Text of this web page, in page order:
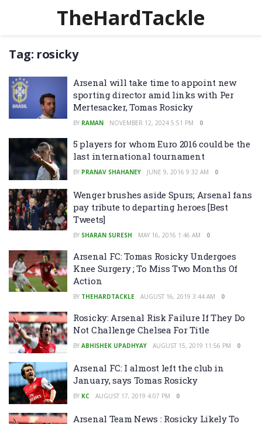
TheHardTackle
Tag: rosicky
Arsenal will take time to appoint new
sporting director amid links with Per
Mertesacker, Tomas Rosicky
BY RAMAN NOVEMBER 12, 2024 5:51 PM 0
5 players for whom Euro 2016 could be the
last international tournament
BY PRANAV SHAHANEY JUNE 9, 2016 9:32 AM 0
Wenger brushes aside Spurs; Arsenal fans
pay tribute to departing heroes [Best
Tweets]
BY SHARAN SURESH MAY 16, 2016 1:46 AM 0
Arsenal FC: Tomas Rosicky Undergoes
Knee Surgery ; To Miss Two Months Of
Action
BY THEHARDTACKLE AUGUST 16, 2019 3:44 AM 0
Rosicky: Arsenal Risk Failure If They Do
Not Challenge Chelsea For Title
BY ABHISHEK UPADHYAY AUGUST 15, 2019 11:56 PM 0
Arsenal FC: I almost left the club in
January, says Tomas Rosicky
BY KC AUGUST 17, 2019 4:07 PM 0
Arsenal Team News : Rosicky Likely To